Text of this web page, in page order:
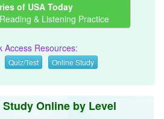
of USA Today
& Listening Practice
Access Resources:
Quiz/Test Online Study
Online by Level